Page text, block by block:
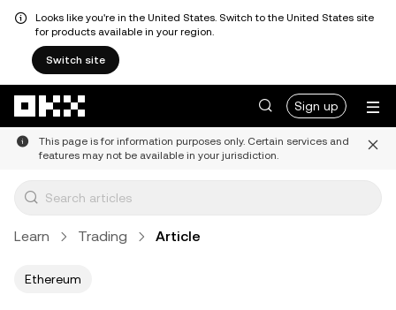
Looks like you're in the United States. Switch to the United States site
for products available in your region.
Switch site
Sign up
This page is for information purposes only. Certain services and
features may not be available in your jurisdiction.
Learn Trading Article
Ethereum